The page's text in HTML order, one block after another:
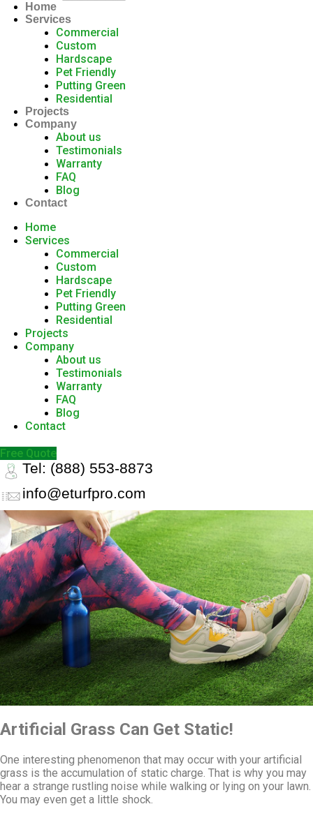
Home
Services
Commercial
Custom
Hardscape
Pet Friendly
Putting Green
Residential
Projects
Company
About us
Testimonials
Warranty
FAQ
Blog
Contact
Home
Services
Commercial
Custom
Hardscape
Pet Friendly
Putting Green
Residential
Projects
Company
About us
Testimonials
Warranty
FAQ
Blog
Contact
Free Quote
Tel: (888) 553-8873
info@eturfpro.com
Artificial Grass Can Get Static!
One interesting phenomenon that may occur with your artificial
grass is the accumulation of static charge. That is why you may
hear a strange rustling noise while walking or lying on your lawn.
You may even get a little shock.